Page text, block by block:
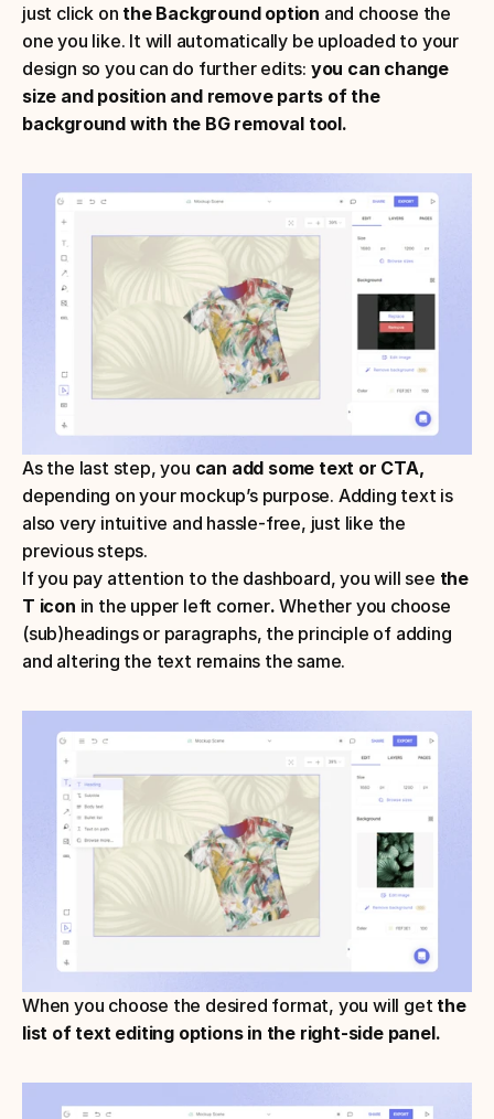
just click on the Background option and choose the
one you like. It will automatically be uploaded to your
design so you can do further edits: you can change
size and position and remove parts of the
background with the BG removal tool.
As the last step, you can add some text or CTA,
depending on your mockup’s purpose. Adding text is
also very intuitive and hassle-free, just like the
previous steps.
If you pay attention to the dashboard, you will see the
T icon in the upper left corner. Whether you choose
(sub)headings or paragraphs, the principle of adding
and altering the text remains the same.
When you choose the desired format, you will get the
list of text editing options in the right-side panel.